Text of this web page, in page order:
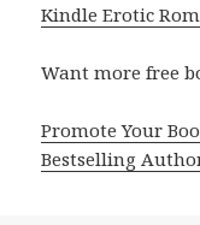
Kindle Erotic
Want more free
Promote Your
Bestselling